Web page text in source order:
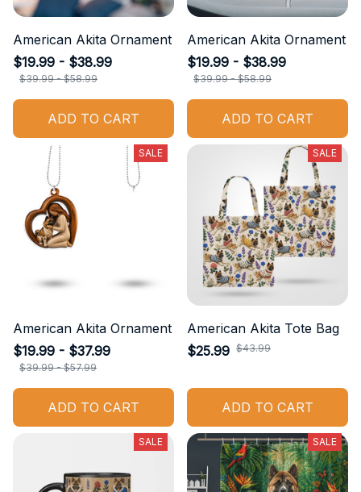
American Akita Ornament
$19.99 - $38.99
$39.99 - $58.99
ADD TO CART
American Akita Ornament
$19.99 - $38.99
$39.99 - $58.99
ADD TO CART
SALE
American Akita Ornament
$19.99 - $37.99
$39.99 - $57.99
ADD TO CART
SALE
American Akita Tote Bag
$25.99 $43.99
ADD TO CART
SALE SALE